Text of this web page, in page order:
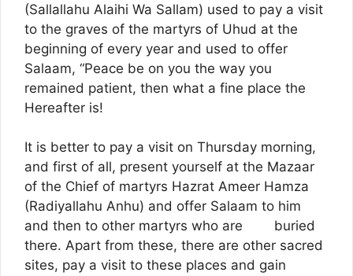
(Sallallahu Alaihi Wa Sallam) used to pay a visit
to the graves of the martyrs of Uhud at the
beginning of every year and used to offer
Salaam, “Peace be on you the way you
remained patient, then what a fine place the
Hereafter is!
It is better to pay a visit on Thursday morning,
and first of all, present yourself at the Mazaar
of the Chief of martyrs Hazrat Ameer Hamza
(Radiyallahu Anhu) and offer Salaam to him
and then to other martyrs who are buried
there. Apart from these, there are other sacred
sites, pay a visit to these places and gain